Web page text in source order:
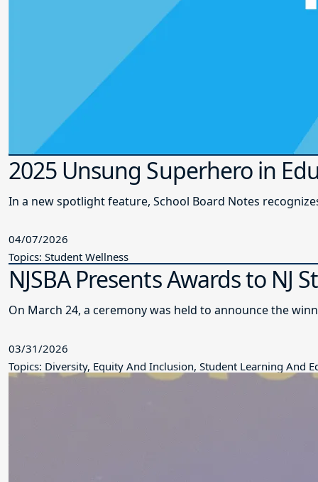
2025 Unsung Superhero in
In a new spotlight feature, School Board Notes
04/07/2026
Topics: Student Wellness
NJSBA Presents Awards to
On March 24, a ceremony was held to announce the
03/31/2026
Topics: Diversity, Equity And Inclusion, Student Learning And